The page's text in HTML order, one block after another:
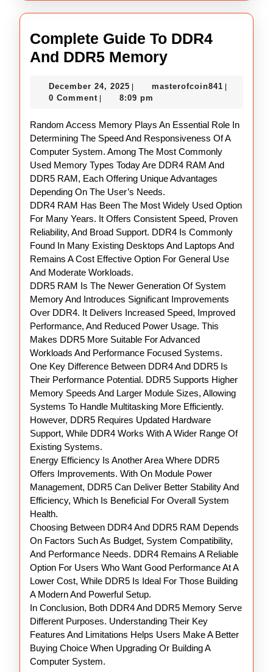
Complete Guide To DDR4
And DDR5 MemoryComplete
To
And
DDR5
Memory
December 24, 2025 December
24,
masterofcoin841
0 Comment 8:09 pm
Random Access Memory Plays An Essential Role In
Determining The Speed And Responsiveness Of A
Computer System. Among The Most Commonly
Used Memory Types Today Are DDR4 RAM And
DDR5 RAM, Each Offering Unique Advantages
Depending On The User’s Needs.
DDR4 RAM Has Been The Most Widely Used Option
For Many Years. It Offers Consistent Speed, Proven
Reliability, And Broad Support. DDR4 Is Commonly
Found In Many Existing Desktops And Laptops And
Remains A Cost Effective Option For General Use
And Moderate Workloads.
DDR5 RAM Is The Newer Generation Of System
Memory And Introduces Significant Improvements
Over DDR4. It Delivers Increased Speed, Improved
Performance, And Reduced Power Usage. This
Makes DDR5 More Suitable For Advanced
Workloads And Performance Focused Systems.
One Key Difference Between DDR4 And DDR5 Is
Their Performance Potential. DDR5 Supports Higher
Memory Speeds And Larger Module Sizes, Allowing
Systems To Handle Multitasking More Efficiently.
However, DDR5 Requires Updated Hardware
Support, While DDR4 Works With A Wider Range Of
Existing Systems.
Energy Efficiency Is Another Area Where DDR5
Offers Improvements. With On Module Power
Management, DDR5 Can Deliver Better Stability And
Efficiency, Which Is Beneficial For Overall System
Health.
Choosing Between DDR4 And DDR5 RAM Depends
On Factors Such As Budget, System Compatibility,
And Performance Needs. DDR4 Remains A Reliable
Option For Users Who Want Good Performance At A
Lower Cost, While DDR5 Is Ideal For Those Building
A Modern And Powerful Setup.
In Conclusion, Both DDR4 And DDR5 Memory Serve
Different Purposes. Understanding Their Key
Features And Limitations Helps Users Make A Better
Buying Choice When Upgrading Or Building A
Computer System.